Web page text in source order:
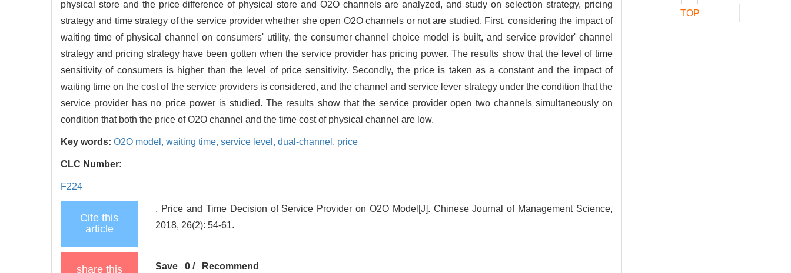
physical store and the price difference of physical store and O2O channels are analyzed, and study on selection strategy, pricing
strategy and time strategy of the service provider whether she open O2O channels or not are studied. First, considering the impact of
waiting time of physical channel on consumers' utility, the consumer channel choice model is built, and service provider' channel
strategy and pricing strategy have been gotten when the service provider has pricing power. The results show that the level of time
sensitivity of consumers is higher than the level of price sensitivity. Secondly, the price is taken as a constant and the impact of
waiting time on the cost of the service providers is considered, and the channel and service lever strategy under the condition that the
service provider has no price power is studied. The results show that the service provider open two channels simultaneously on
condition that both the price of O2O channel and the time cost of physical channel are low.
Key words: O2O model, waiting time, service level, dual-channel, price
CLC Number:
F224
Cite this
article
. Price and Time Decision of Service Provider on O2O Model[J]. Chinese Journal of Management Science,
2018, 26(2): 54-61.
share this
Save 0 / Recommend
TOP